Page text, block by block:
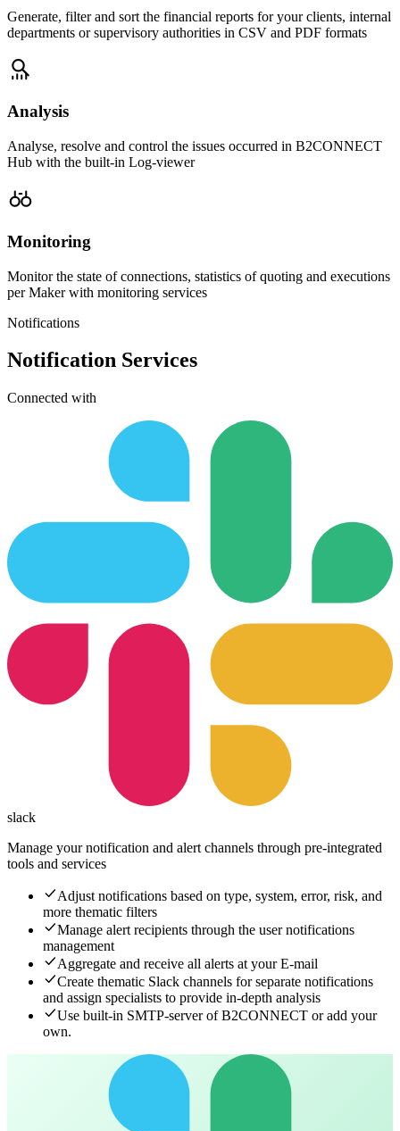
Generate, filter and sort the financial reports for your clients, internal
departments or supervisory authorities in CSV and PDF formats
Analysis
Analyse, resolve and control the issues occurred in B2CONNECT
Hub with the built-in Log-viewer
Monitoring
Monitor the state of connections, statistics of quoting and executions
per Maker with monitoring services
Notifications
Notification Services
Connected with
slack
Manage your notification and alert channels through pre-integrated
tools and services
Adjust notifications based on type, system, error, risk, and
more thematic filters
Manage alert recipients through the user notifications
management
Aggregate and receive all alerts at your E-mail
Create thematic Slack channels for separate notifications
and assign specialists to provide in-depth analysis
Use built-in SMTP-server of B2CONNECT or add your
own.